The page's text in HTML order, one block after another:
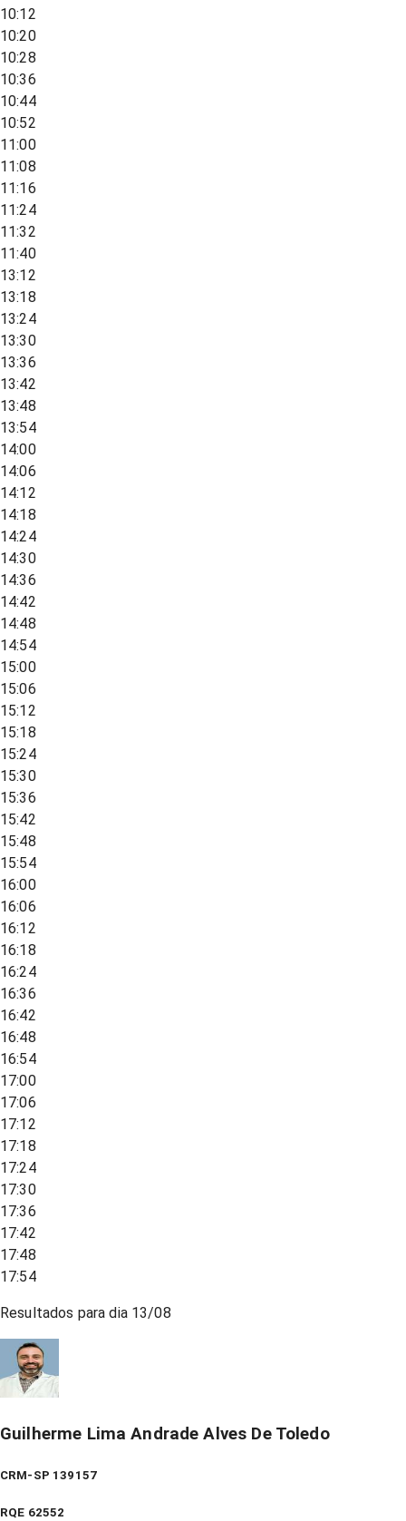
10:12
10:20
10:28
10:36
10:44
10:52
11:00
11:08
11:16
11:24
11:32
11:40
13:12
13:18
13:24
13:30
13:36
13:42
13:48
13:54
14:00
14:06
14:12
14:18
14:24
14:30
14:36
14:42
14:48
14:54
15:00
15:06
15:12
15:18
15:24
15:30
15:36
15:42
15:48
15:54
16:00
16:06
16:12
16:18
16:24
16:36
16:42
16:48
16:54
17:00
17:06
17:12
17:18
17:24
17:30
17:36
17:42
17:48
17:54
Resultados para dia 13/08
Guilherme Lima Andrade Alves De Toledo
CRM-SP 139157
RQE 62552